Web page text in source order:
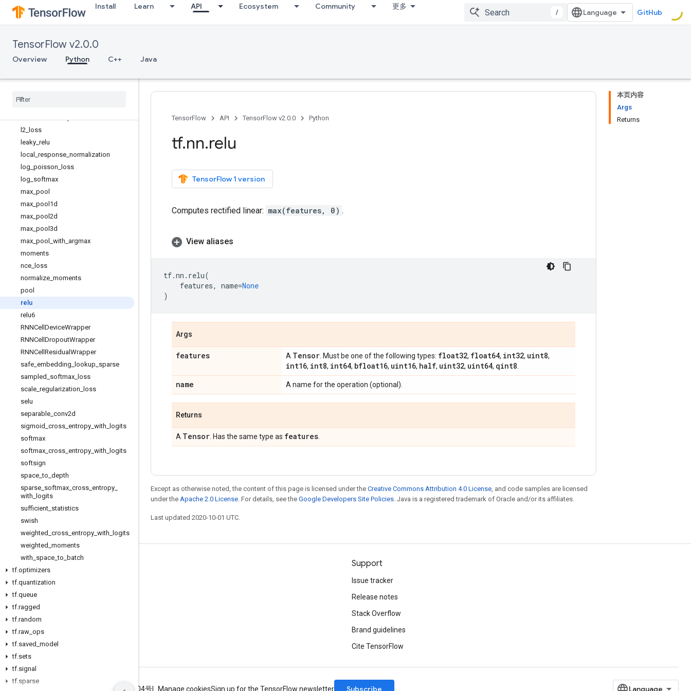
Install Learn API Ecosystem Community 更多
/ GitHub
TensorFlow v2.0.0
Overview Python C++ Java
depthwise_conv2d_backprop_input
depth_to_space
dropout
embedding_lookup_sparse
l2 loss
leaky relu
local
response normalization
log poisson
loss
log softmax
max pool
max pool1d
max pool2d
max pool3d
max pool with argmax
moments
nce loss
normalize moments
pool
relu
relu6
RNNCell DeviceWrapper
RNNCell DropoutWrapper
RNNCell Residual Wrapper
safe embedding lookup sparse
sampled softmax loss
scale regularization
loss
selu
separable conv2d
sigmoid cross entropy with
logits
softmax
softmax cross entropy with
logits
softsign
space _to depth
sparse softmax cross entropy
with
logits
sufficient statistics
swish
weighted cross entropy with
logits
weighted moments
with space _to batch
tf.optimizers
tf.quantization
tf.queue
tf.ragged
tf.random
tf.raw ops
tf.saved model
tf.sets
tf.signal
tf.sparse
本页内容
Args
Returns
TensorFlow API TensorFlow v2.0.0 Python
tf.nn.relu
TensorFlow 1 version
Computes rectified linear: max(features, 0) .
View aliases
tf.nn . relu(
features, name=None
)
Args
features A Tensor . Must be one of the following types: float32, float64, int32, uint8,
int16, int8, int64, bfloat16, uint16, half, uint32, uint64, qint8
name A name for the operation (optional).
Returns
A Tensor . Has the same type as features
Except as otherwise noted, the content of this page is licensed under the Creative Commons Attribution 4.0 License, and code samples are licensed
under the Apache 2.0 License. For details, see the Google Developers Site Policies. Java is a registered trademark of Oracle and/or its affiliates.
Last updated 2020-10-01 UTC.
Stay connected
Blog
GitHub
Twitter
哔哩哔哩
Support
Issue tracker
Release notes
Stack Overflow
Brand guidelines
Cite TensorFlow
ICP证合字B2-20070004号 Manage cookiesSign up for the TensorFlow newsletter Subscribe